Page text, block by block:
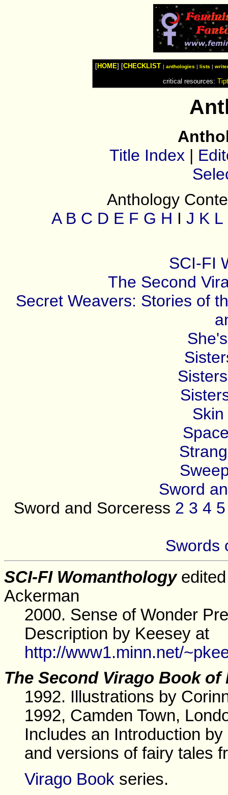
[HOME] [CHECKLIST | anthologies | lists |
critical resources:
Title Index |
Anthology
A B C D E F G H I J K L
SCI-FI
The Second
Secret Weavers: Stories of
Sword
Sword and Sorceress 2 3 4 5
Swords
SCI-FI Womanthologyedited
Ackerman
2000. Sense of Wonder
Description by Keesey at
http://www1.minn.net/
The Second Virago Book of
1992. Illustrations by
1992, Camden Town,
Includes an Introduction
and versions of fairy tales
Virago Book series.